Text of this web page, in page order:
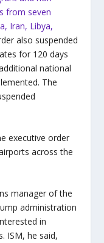
from seven
Iran, Libya,
also suspended
for 120 days
national
The
executive order
across the
manager of the
administration
in
ISM, he said,